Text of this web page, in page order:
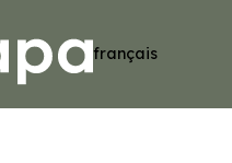
français